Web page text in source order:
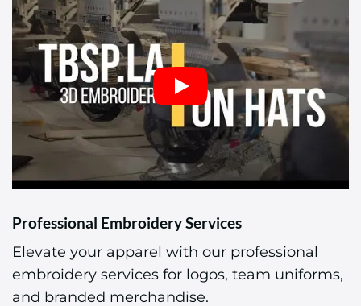
Professional Embroidery Services
Elevate your apparel with our professional
embroidery services for logos, team uniforms,
and branded merchandise.